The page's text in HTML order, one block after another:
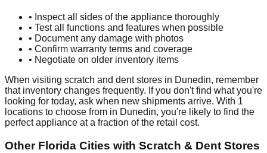
• Inspect all sides of the appliance thoroughly
• Test all functions and features when possible
• Document any damage with photos
• Confirm warranty terms and coverage
• Negotiate on older inventory items
When visiting scratch and dent stores in Dunedin, remember
that inventory changes frequently. If you don't find what you're
looking for today, ask when new shipments arrive. With 1
locations to choose from in Dunedin, you're likely to find the
perfect appliance at a fraction of the retail cost.
Other Florida Cities with Scratch & Dent Stores